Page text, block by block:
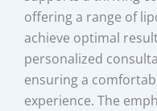
offering a range of
achieve optimal
personalized
ensuring a
experience. The